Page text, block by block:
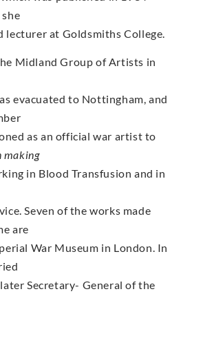
lecturer at Goldsmiths College.
Midland Group of Artists in
evacuated to Nottingham, and
as an official war artist to
making
in Blood Transfusion and in
Seven of the works made
are
War Museum in London. In
Secretary- General of the